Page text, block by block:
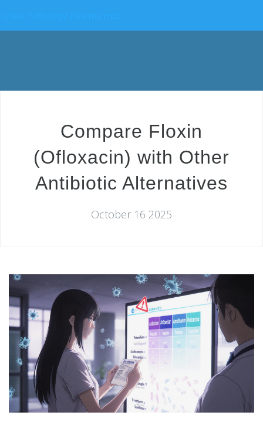
Compare Floxin
(Ofloxacin) with Other
Antibiotic Alternatives
October 16 2025